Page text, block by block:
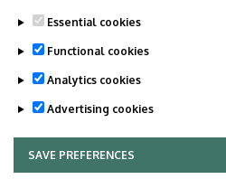
fiction.
Last update: 2026. 02. 26. 22:24
Essential cookies
Functional cookies
Analytics cookies
Advertising cookies
SAVE PREFERENCES
WITHDRAW CONSENT